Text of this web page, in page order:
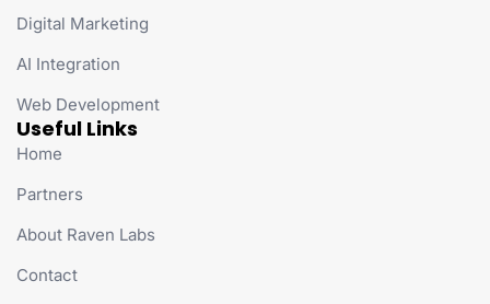
Digital Marketing
AI Integration
Web Development
Useful Links
Home
Partners
About Raven Labs
Contact